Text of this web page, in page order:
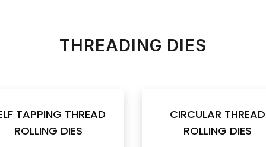
THREADING DIES
TAPPING THREAD
ROLLING DIES
CIRCULAR THREAD
ROLLING DIES